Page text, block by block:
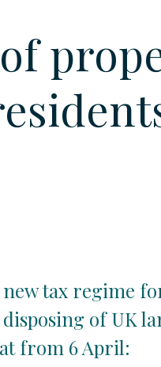
new tax regime
disposing of UK
from 6 April: